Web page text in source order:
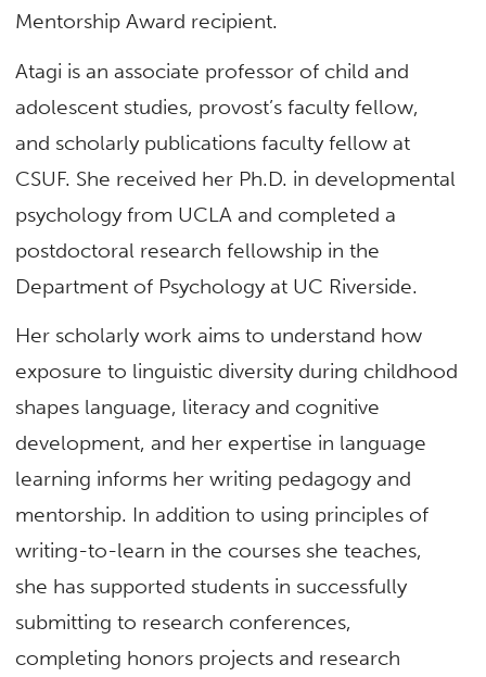
Mentorship Award recipient.
Atagi is an associate professor of child and
adolescent studies, provost’s faculty fellow,
and scholarly publications faculty fellow at
CSUF. She received her Ph.D. in developmental
psychology from UCLA and completed a
postdoctoral research fellowship in the
Department of Psychology at UC Riverside.
Her scholarly work aims to understand how
exposure to linguistic diversity during childhood
shapes language, literacy and cognitive
development, and her expertise in language
learning informs her writing pedagogy and
mentorship. In addition to using principles of
writing-to-learn in the courses she teaches,
she has supported students in successfully
submitting to research conferences,
completing honors projects and research